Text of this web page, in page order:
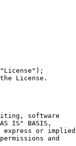
License.
software
IS" BASIS,
express or
and